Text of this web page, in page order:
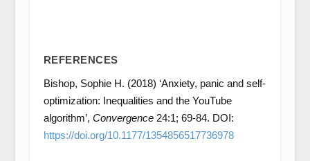
REFERENCES
Bishop, Sophie H. (2018) ‘Anxiety, panic and self-
optimization: Inequalities and the YouTube
algorithm’, Convergence24:1; 69-84. DOI:
https://doi.org/10.1177/1354856517736978